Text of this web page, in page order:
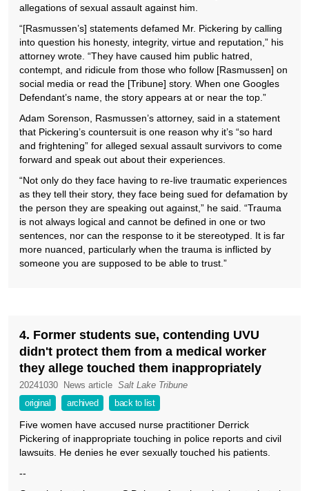
allegations of sexual assault against him.
“[Rasmussen’s] statements defamed Mr. Pickering by calling
into question his honesty, integrity, virtue and reputation,” his
attorney wrote. “They have caused him public hatred,
contempt, and ridicule from those who follow [Rasmussen] on
social media or read the [Tribune] story. When one Googles
Defendant’s name, the story appears at or near the top.”
Adam Sorenson, Rasmussen’s attorney, said in a statement
that Pickering’s countersuit is one reason why it’s “so hard
and frightening” for alleged sexual assault survivors to come
forward and speak out about their experiences.
“Not only do they face having to re-live traumatic experiences
as they tell their story, they face being sued for defamation by
the person they are speaking out against,” he said. “Trauma
is not always logical and cannot be defined in one or two
sentences, nor can the response to it be stereotyped. It is far
more nuanced, particularly when the trauma is inflicted by
someone you are supposed to be able to trust.”
4. Former students sue, contending UVU
didn't protect them from a medical worker
they allege touched them inappropriately
20241030 News article Salt Lake Tribune
original
archived back to list
Five women have accused nurse practitioner Derrick
Pickering of inappropriate touching in police reports and civil
lawsuits. He denies he ever sexually touched his patients.
--